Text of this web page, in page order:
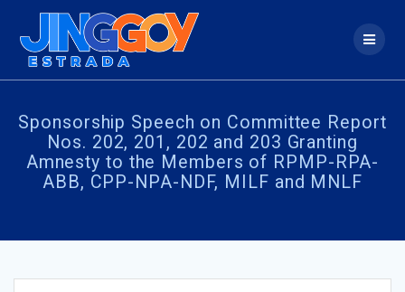
Sponsorship Speech on Committee Report
Nos. 202, 201, 202 and 203 Granting
Amnesty to the Members of RPMP-RPA-
ABB, CPP-NPA-NDF, MILF and MNLF